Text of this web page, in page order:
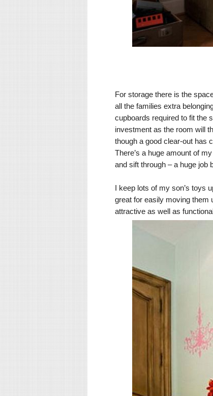
For storage there is the
all the families extra
cupboards required to fit the
investment as the room will
though a good clear-out has
There’s a huge amount of
and sift through – a huge job
I keep lots of my son’s toys
great for easily moving them
attractive as well as